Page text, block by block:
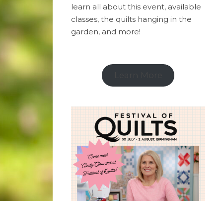
learn all about this event, available
classes, the quilts hanging in the
garden, and more!